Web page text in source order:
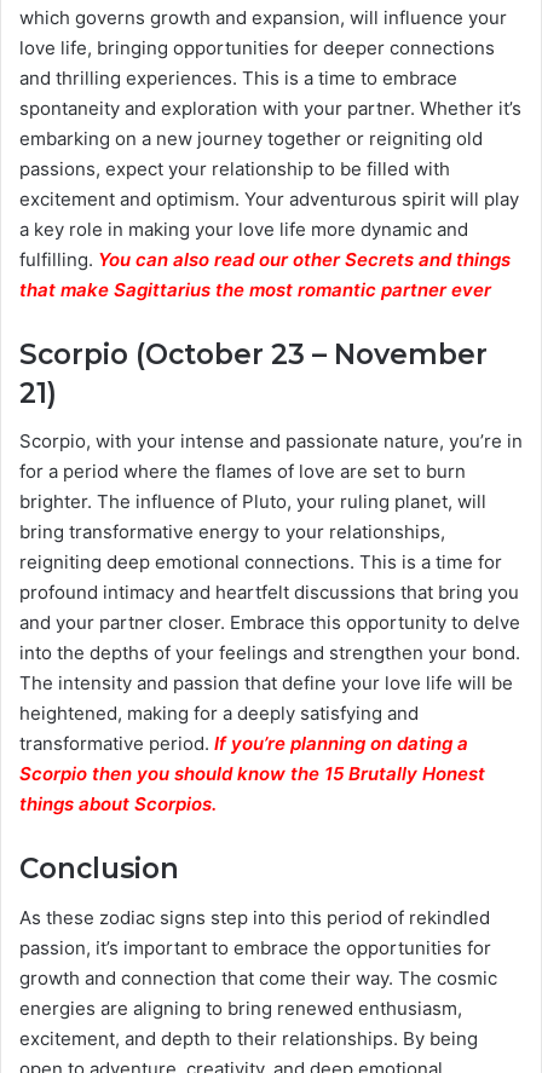
which governs growth and expansion, will influence your
love life, bringing opportunities for deeper connections
and thrilling experiences. This is a time to embrace
spontaneity and exploration with your partner. Whether it’s
embarking on a new journey together or reigniting old
passions, expect your relationship to be filled with
excitement and optimism. Your adventurous spirit will play
a key role in making your love life more dynamic and
fulfilling. You can also read our other Secrets and things
that make Sagittarius the most romantic partner ever
Scorpio (October 23 – November
21)
Scorpio, with your intense and passionate nature, you’re in
for a period where the flames of love are set to burn
brighter. The influence of Pluto, your ruling planet, will
bring transformative energy to your relationships,
reigniting deep emotional connections. This is a time for
profound intimacy and heartfelt discussions that bring you
and your partner closer. Embrace this opportunity to delve
into the depths of your feelings and strengthen your bond.
The intensity and passion that define your love life will be
heightened, making for a deeply satisfying and
transformative period. If you’re planning on dating a
Scorpio then you should know the 15 Brutally Honest
things about Scorpios.
Conclusion
As these zodiac signs step into this period of rekindled
passion, it’s important to embrace the opportunities for
growth and connection that come their way. The cosmic
energies are aligning to bring renewed enthusiasm,
excitement, and depth to their relationships. By being